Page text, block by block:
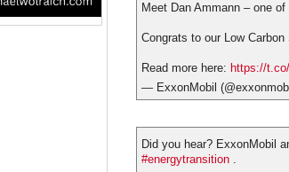
Meet Dan Ammann – one
Congrats to our Low
Read more here: https://
— ExxonMobil
Did you hear? ExxonMobil
#energytransition .